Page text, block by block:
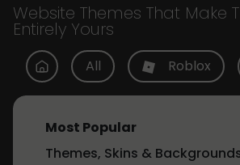
Website Themes That Make
Entirely Yours
All Roblox
Most Popular
Themes, Skins &